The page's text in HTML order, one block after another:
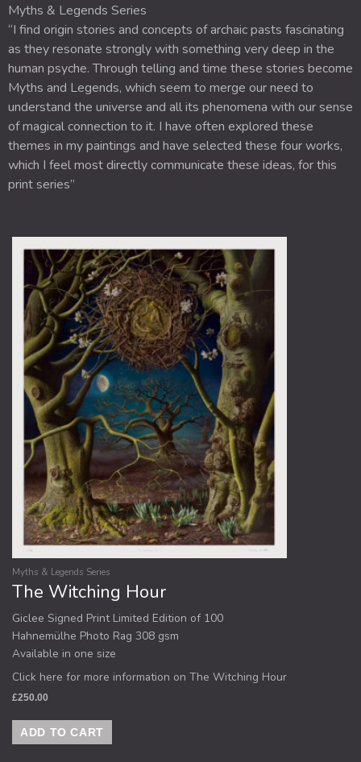
Myths & Legends Series
“I find origin stories and concepts of archaic pasts fascinating
as they resonate strongly with something very deep in the
human psyche. Through telling and time these stories become
Myths and Legends, which seem to merge our need to
understand the universe and all its phenomena with our sense
of magical connection to it. I have often explored these
themes in my paintings and have selected these four works,
which I feel most directly communicate these ideas, for this
print series”
Myths & Legends Series
The Witching Hour
Giclee Signed Print Limited Edition of 100
Hahnemülhe Photo Rag 308 gsm
Available in one size
Click here for more information on The Witching Hour
£250.00
ADD TO CART